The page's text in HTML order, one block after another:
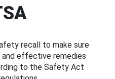
recall to make sure
effective remedies
to the Safety Act